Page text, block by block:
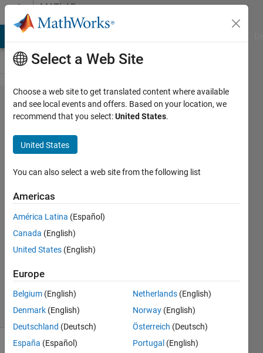
Skip to contentMATLAB
Answers
Camera
characterization
gives
"symetrical
results"?
Roger
Breton
25 Jan
2025
Updated
3 Views
(30 days)
Select a Web Site
Choose a web site to get translated content where available
and see local events and offers. Based on your location, we
recommend that you select:United States.
United States
You can also select a web site from the following list
Americas
América Latina (Español)
Canada (English)
United States (English)
Europe
Belgium (English)
Denmark (English)
Deutschland (Deutsch)
España (Español)
Netherlands (English)
Norway (English)
Österreich (Deutsch)
Portugal (English)